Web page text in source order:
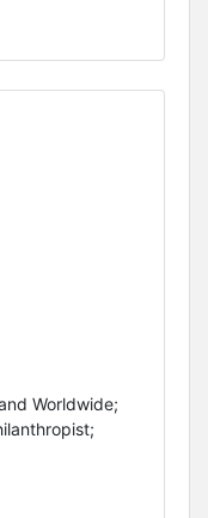
Worldwide;